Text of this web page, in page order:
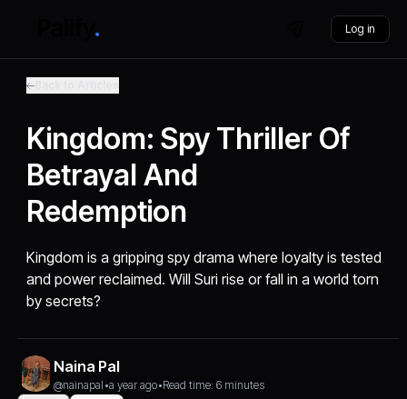
Log in
Kingdom: Spy Thriller Of
Betrayal And
Redemption
Kingdom is a gripping spy drama where loyalty is tested
and power reclaimed. Will Suri rise or fall in a world torn
by secrets?
Naina Pal
@nainapal •a year ago•Read time: 6 minutes